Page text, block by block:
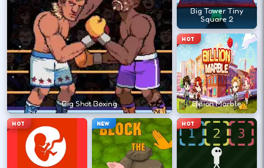
DESKTOP CONTROLS
MOVE W A S D ↑ ↓ ← →
Try arrows if WASD does nothing.
ACTION Space LMB
Space and left-click are common action
keys.
Big Shot Boxing
Big Tower Tiny
Square 2
HOT
Billion Marble
HOT NEW HOT